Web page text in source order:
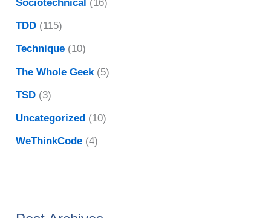
Sociotechnical (16)
TDD (115)
Technique (10)
The Whole Geek (5)
TSD (3)
Uncategorized (10)
WeThinkCode (4)